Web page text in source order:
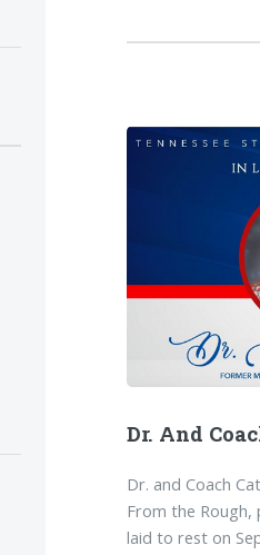
Dr. And
Dr. and Coach
From the Rough,
laid to rest on